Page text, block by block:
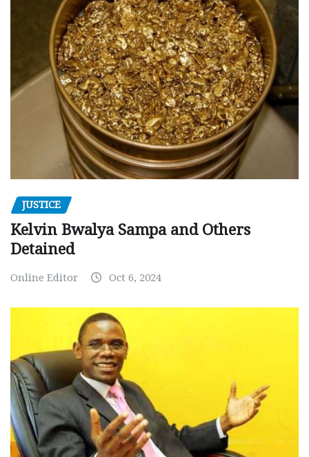
JUSTICE
Kelvin Bwalya Sampa and Others
Detained
Online Editor Oct 6, 2024